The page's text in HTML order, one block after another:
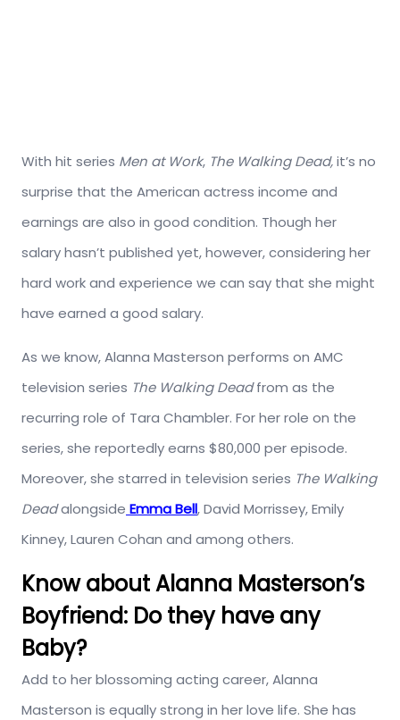
With hit series Men at Work, The Walking Dead,it’s no
surprise that the American actress income and
earnings are also in good condition. Though her
salary hasn’t published yet, however, considering her
hard work and experience we can say that she might
have earned a good salary.
As we know, Alanna Masterson performs on AMC
television series The Walking Deadfrom as the
recurring role of Tara Chambler. For her role on the
series, she reportedly earns $80,000 per episode.
Moreover, she starred in television series The Walking
Deadalongside Emma Bell, David Morrissey, Emily
Kinney, Lauren Cohan and among others.
Know about Alanna Masterson’s
Boyfriend: Do they have any
Baby?
Add to her blossoming acting career, Alanna
Masterson is equally strong in her love life. She has